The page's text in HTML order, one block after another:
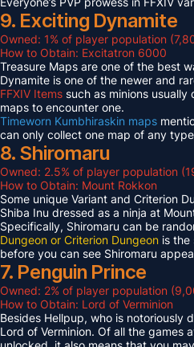
9. Exciting Dynamite
Owned: 1% of player population
How to Obtain: Excitatron 6000
Treasure Maps are one of the best
Dynamite is one of the newer and
FFXIV Items such as minions
maps to encounter one.
Timeworn Kumbhiraskin maps
can only collect one map of any
8. Shiromaru
Owned: 2.5% of player population
How to Obtain: Mount Rokkon
Some unique Variant and Criterion
Shiba Inu dressed as a ninja at
Specifically, Shiromaru can be
Dungeon or Criterion Dungeon is the
before you can see Shiromaru
7. Penguin Prince
Owned: 2% of player population
How to Obtain: Lord of Verminion
Besides Hellpup, who is notoriously
Lord of Verminion. Of all the games